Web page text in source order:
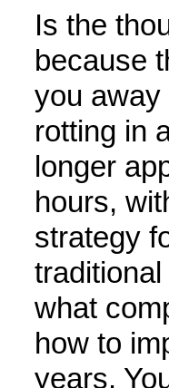
Is the
because
you
rotting in
longer
hours,
strategy
what
how to
years.